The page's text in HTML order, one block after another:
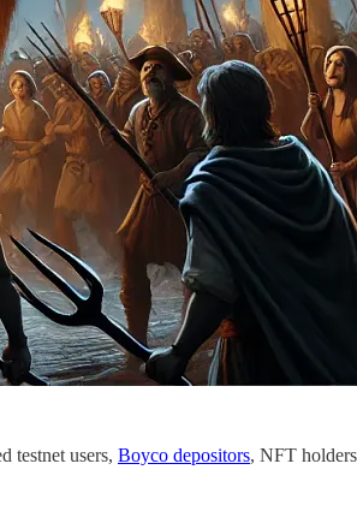
testnet users, Boyco depositors, NFT